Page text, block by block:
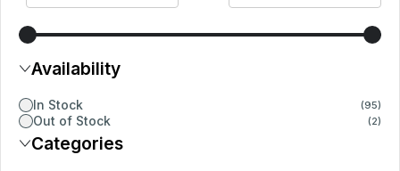
Availability
In Stock (95)
Out of Stock (2)
Categories